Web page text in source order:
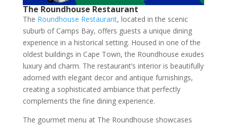
The Roundhouse Restaurant
The Roundhouse Restaurant, located in the scenic
suburb of Camps Bay, offers guests a unique dining
experience in a historical setting. Housed in one of the
oldest buildings in Cape Town, the Roundhouse exudes
luxury and charm. The restaurant’s interior is beautifully
adorned with elegant decor and antique furnishings,
creating a sophisticated ambiance that perfectly
complements the fine dining experience.
The gourmet menu at The Roundhouse showcases